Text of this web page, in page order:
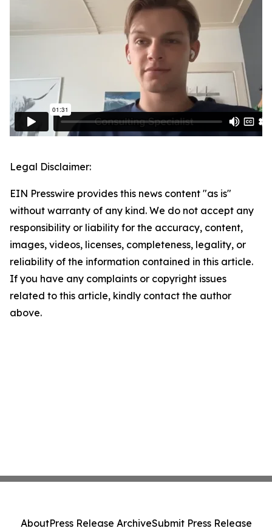
Legal Disclaimer:
EIN Presswire provides this news content "as is"
without warranty of any kind. We do not accept any
responsibility or liability for the accuracy, content,
images, videos, licenses, completeness, legality, or
reliability of the information contained in this article.
If you have any complaints or copyright issues
related to this article, kindly contact the author
above.
AboutPress Release ArchiveSubmit Press Release